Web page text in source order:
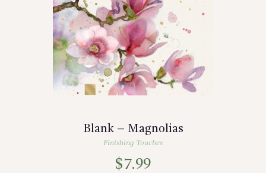
Blank – Magnolias
Finishing Touches
$7.99